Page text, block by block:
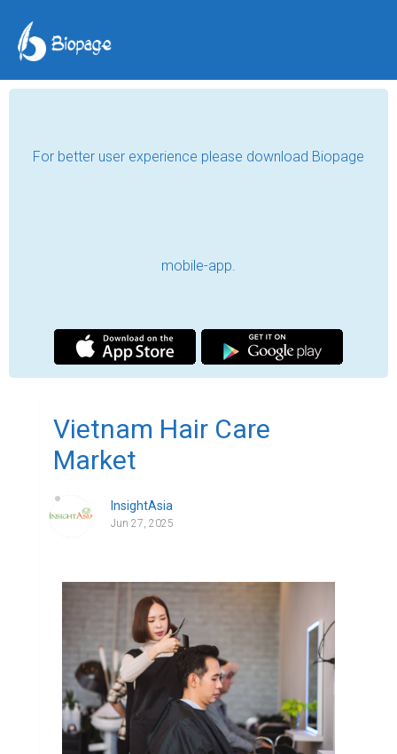
For better user experience please download Biopage
mobile-app.
Vietnam Hair Care
Market
InsightAsia
Jun 27, 2025